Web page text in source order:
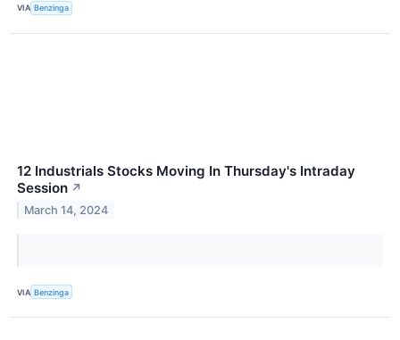
VIA Benzinga
12 Industrials Stocks Moving In Thursday's Intraday
Session ↗
March 14, 2024
VIA Benzinga